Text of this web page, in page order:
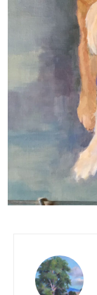
navigation